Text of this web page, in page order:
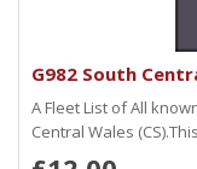
G982 South
A Fleet List of All
Central Wales